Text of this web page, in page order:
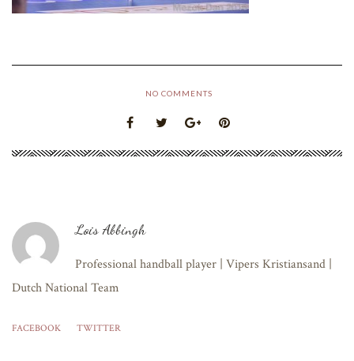
NO COMMENTS
Lois Abbingh
Professional handball player | Vipers Kristiansand |
Dutch National Team
FACEBOOK TWITTER